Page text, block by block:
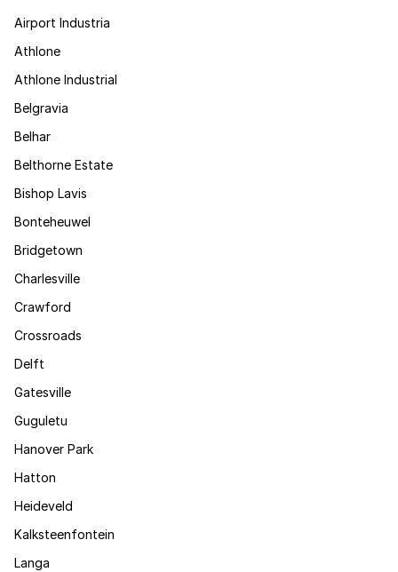
Airport Industria
Athlone
Athlone Industrial
Belgravia
Belhar
Belthorne Estate
Bishop Lavis
Bonteheuwel
Bridgetown
Charlesville
Crawford
Crossroads
Delft
Gatesville
Guguletu
Hanover Park
Hatton
Heideveld
Kalksteenfontein
Langa